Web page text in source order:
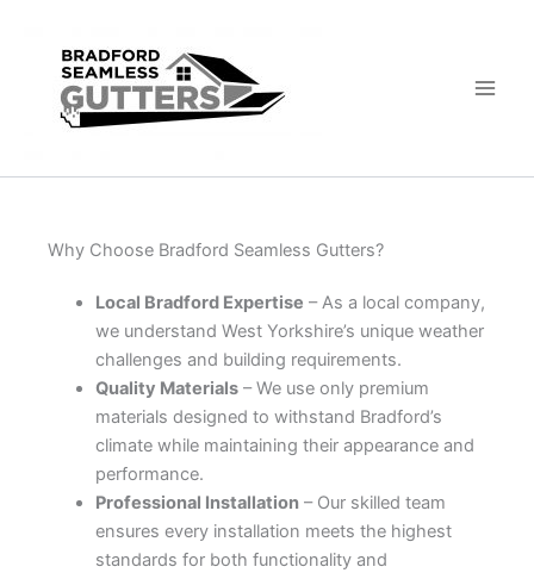
Why Choose Bradford Seamless Gutters?
Local Bradford Expertise – As a local company,
we understand West Yorkshire’s unique weather
challenges and building requirements.
Quality Materials – We use only premium
materials designed to withstand Bradford’s
climate while maintaining their appearance and
performance.
Professional Installation – Our skilled team
ensures every installation meets the highest
standards for both functionality and